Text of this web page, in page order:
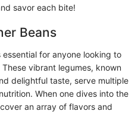
savor each bite!
Beans
for anyone looking to
vibrant legumes, known
delightful taste, serve multiple
When one dives into the
an array of flavors and